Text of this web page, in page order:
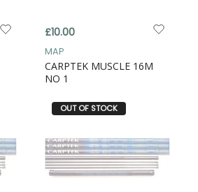
£10.00
MAP
CARPTEK MUSCLE 16M
NO 1
OUT OF STOCK